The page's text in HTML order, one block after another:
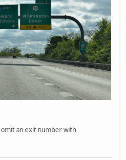
an exit number with